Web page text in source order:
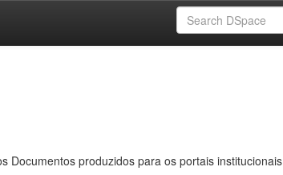
Documentos produzidos para os portais institucionais